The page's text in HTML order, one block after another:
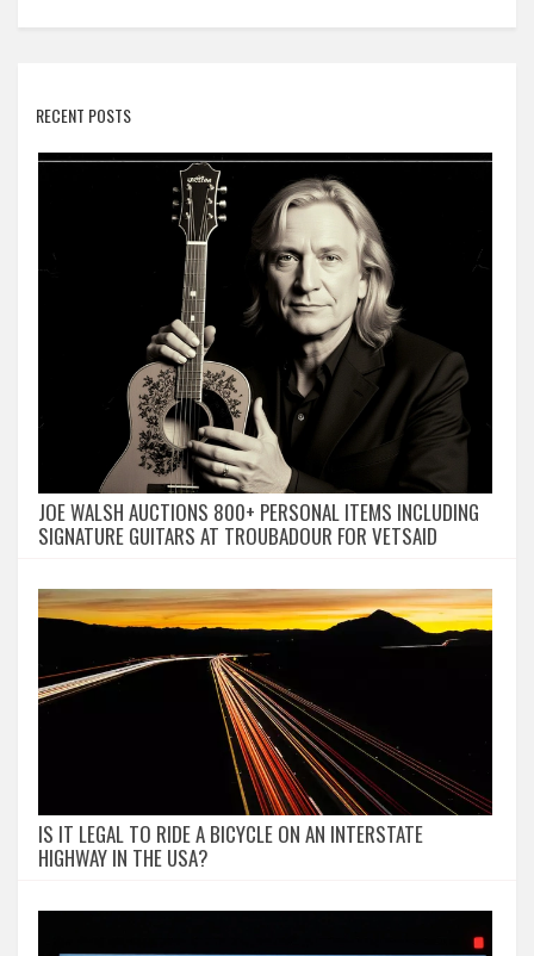
RECENT POSTS
JOE WALSH AUCTIONS 800+ PERSONAL ITEMS INCLUDING
SIGNATURE GUITARS AT TROUBADOUR FOR VETSAID
IS IT LEGAL TO RIDE A BICYCLE ON AN INTERSTATE
HIGHWAY IN THE USA?